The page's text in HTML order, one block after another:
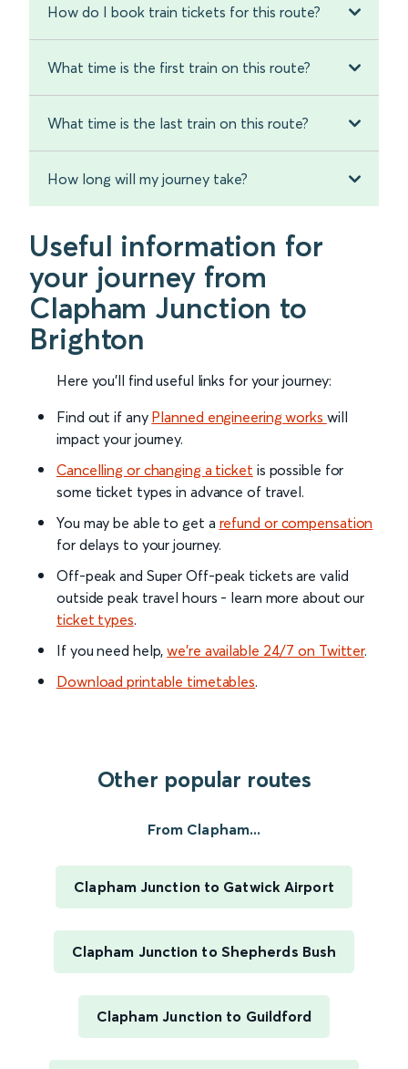
How do I book train tickets for this route?
What time is the first train on this route?
What time is the last train on this route?
How long will my journey take?
Useful information for
your journey from
Clapham Junction to
Brighton
Here you'll find useful links for your journey:
Find out if any Planned engineering works will
impact your journey.
Cancelling or changing a ticket is possible for
some ticket types in advance of travel.
You may be able to get a refund or compensation
for delays to your journey.
Off-peak and Super Off-peak tickets are valid
outside peak travel hours - learn more about our
ticket types.
If you need help,we’re available 24/7 on Twitter.
Download printable timetables.
Other popular routes
From Clapham...
Clapham Junction to Gatwick Airport
Clapham Junction to Shepherds Bush
Clapham Junction to Guildford